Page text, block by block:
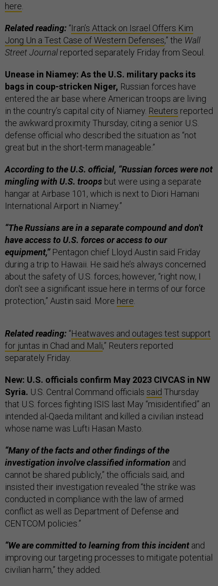
here
Related reading: “Iran’s Attack on Israel Offers Kim
Jong Un a Test Case of Western Defenses,” the Wall
Street Journal reported separately Friday from Seoul.
Unease in Niamey: As the U.S. military packs its
bags in coup-stricken Niger, Russian forces have
entered the air base where American troops are living
in the country’s capital city of Niamey. Reuters reported
the awkward proximity Thursday, citing a senior U.S.
defense official who described the situation as “not
great but in the short-term manageable.”
According to the U.S. official, “Russian forces were not
mingling with U.S. troops but were using a separate
hangar at Airbase 101, which is next to Diori Hamani
International Airport in Niamey.”
“The Russians are in a separate compound and don't
have access to U.S. forces or access to our
equipment,”Pentagon chief Lloyd Austin said Friday
during a trip to Hawaii. He said he’s always concerned
about the safety of U.S. forces; however, “right now, I
don't see a significant issue here in terms of our force
protection,” Austin said. More here
Related reading: “Heatwaves and outages test support
for juntas in Chad and Mali,” Reuters reported
separately Friday.
New: U.S. officials confirm May 2023 CIVCAS in NW
Syria. U.S. Central Command officials said Thursday
that U.S. forces fighting ISIS last May “misidentified” an
intended al-Qaeda militant and killed a civilian instead
whose name was Lufti Hasan Masto.
“Many of the facts and other findings of the
investigation involve classified information and
cannot be shared publicly,” the officials said, and
insisted their investigation revealed “the strike was
conducted in compliance with the law of armed
conflict as well as Department of Defense and
CENTCOM policies.”
“We are committed to learning from this incident and
improving our targeting processes to mitigate potential
civilian harm,” they added.